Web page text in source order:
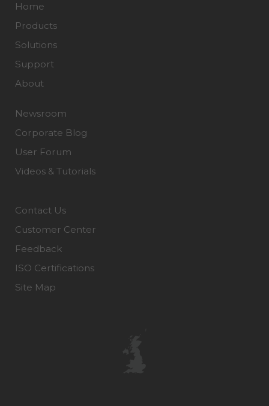
Home
Products
Solutions
Support
About
Newsroom
Corporate Blog
User Forum
Videos & Tutorials
Contact Us
Customer Center
Feedback
ISO Certifications
Site Map